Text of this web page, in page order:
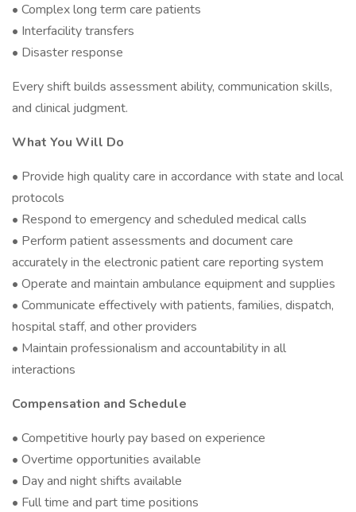
• Complex long term care patients
• Interfacility transfers
• Disaster response
Every shift builds assessment ability, communication skills,
and clinical judgment.
What You Will Do
• Provide high quality care in accordance with state and local
protocols
• Respond to emergency and scheduled medical calls
• Perform patient assessments and document care
accurately in the electronic patient care reporting system
• Operate and maintain ambulance equipment and supplies
• Communicate effectively with patients, families, dispatch,
hospital staff, and other providers
• Maintain professionalism and accountability in all
interactions
Compensation and Schedule
• Competitive hourly pay based on experience
• Overtime opportunities available
• Day and night shifts available
• Full time and part time positions